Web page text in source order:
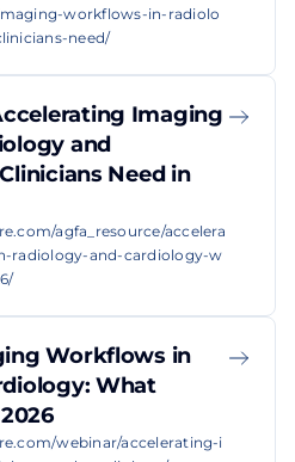
workflows-in-radiolo
need/
Imaging
and
Need in
agfa_resource/accelera
radiology-and-cardiology-w
Workflows in
What
webinar/accelerating-i